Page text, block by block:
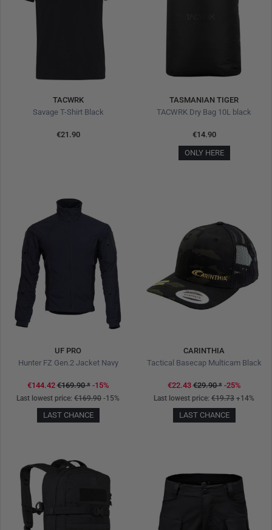
TACWRK
Savage T-Shirt Black
€21.90
TASMANIAN TIGER
TACWRK Dry Bag 10L black
€14.90
ONLY HERE
UF PRO
Hunter FZ Gen.2 Jacket Navy
€144.42€169.90* -15%
Last lowest price: €169.90 -15%
LAST CHANCE
CARINTHIA
Tactical Basecap Multicam Black
€22.43€29.90* -25%
Last lowest price: €19.73 +14%
LAST CHANCE